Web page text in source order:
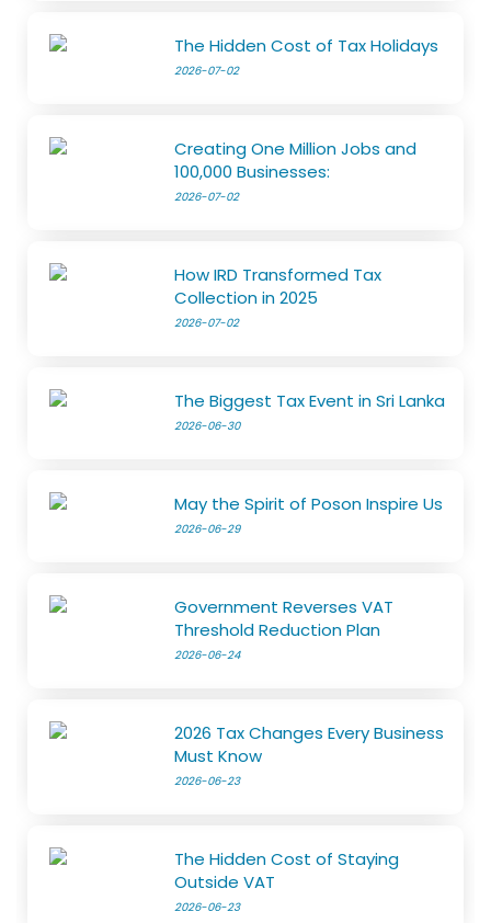
The Hidden Cost of Tax Holidays
2026-07-02
Creating One Million Jobs and
100,000 Businesses:
2026-07-02
How IRD Transformed Tax
Collection in 2025
2026-07-02
The Biggest Tax Event in Sri Lanka
2026-06-30
May the Spirit of Poson Inspire Us
2026-06-29
Government Reverses VAT
Threshold Reduction Plan
2026-06-24
2026 Tax Changes Every Business
Must Know
2026-06-23
The Hidden Cost of Staying
Outside VAT
2026-06-23